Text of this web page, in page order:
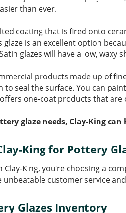
than ever.
coating that is fired onto
glaze is an excellent option
glazes will have a low, waxy
products made up of
to seal the surface. You can
offers one-coat products that
glaze needs, Clay-King can
King for Pottery
Clay-King, you’re choosing a
customer service
Glazes Inventory